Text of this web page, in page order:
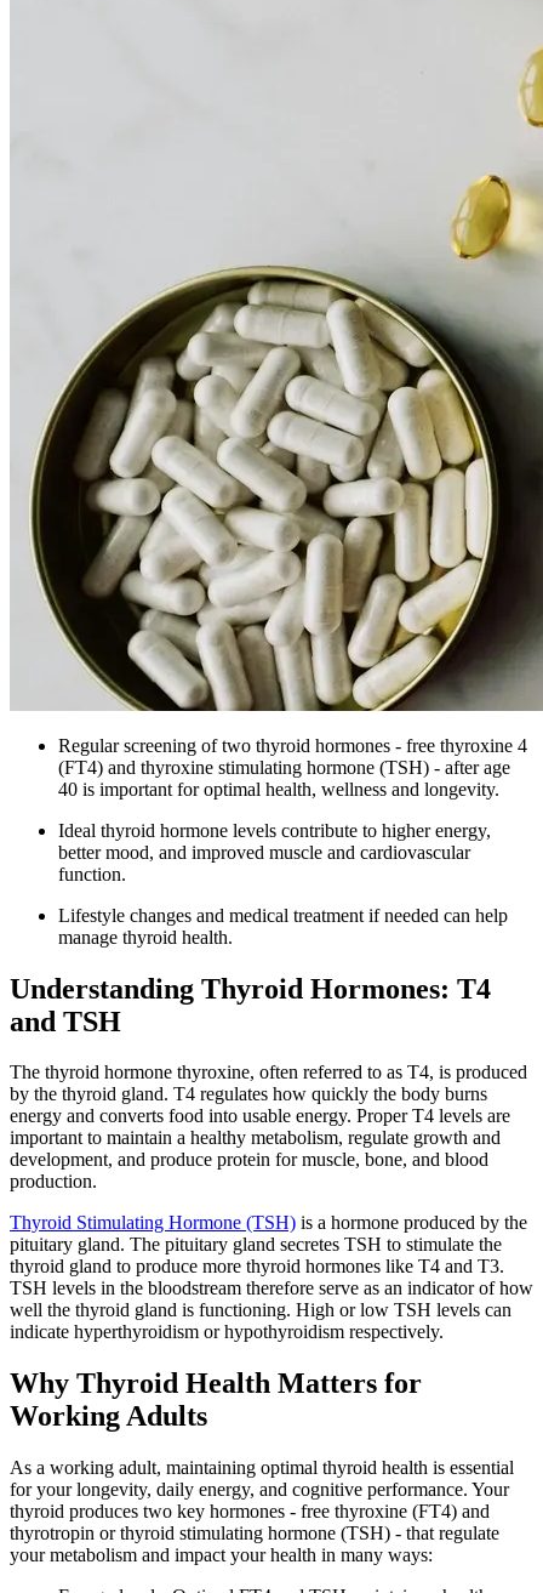
Regular screening of two thyroid hormones - free thyroxine 4
(FT4) and thyroxine stimulating hormone (TSH) - after age
40 is important for optimal health, wellness and longevity.
Ideal thyroid hormone levels contribute to higher energy,
better mood, and improved muscle and cardiovascular
function.
Lifestyle changes and medical treatment if needed can help
manage thyroid health.
Understanding Thyroid Hormones: T4
and TSH
The thyroid hormone thyroxine, often referred to as T4, is produced
by the thyroid gland. T4 regulates how quickly the body burns
energy and converts food into usable energy. Proper T4 levels are
important to maintain a healthy metabolism, regulate growth and
development, and produce protein for muscle, bone, and blood
production.
Thyroid Stimulating Hormone (TSH) is a hormone produced by the
pituitary gland. The pituitary gland secretes TSH to stimulate the
thyroid gland to produce more thyroid hormones like T4 and T3.
TSH levels in the bloodstream therefore serve as an indicator of how
well the thyroid gland is functioning. High or low TSH levels can
indicate hyperthyroidism or hypothyroidism respectively.
Why Thyroid Health Matters for
Working Adults
As a working adult, maintaining optimal thyroid health is essential
for your longevity, daily energy, and cognitive performance. Your
thyroid produces two key hormones - free thyroxine (FT4) and
thyrotropin or thyroid stimulating hormone (TSH) - that regulate
your metabolism and impact your health in many ways: